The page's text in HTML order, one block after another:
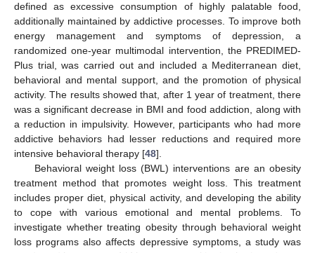
defined as excessive consumption of highly palatable food,
additionally maintained by addictive processes. To improve both
energy management and symptoms of depression, a
randomized one-year multimodal intervention, the PREDIMED-
Plus trial, was carried out and included a Mediterranean diet,
behavioral and mental support, and the promotion of physical
activity. The results showed that, after 1 year of treatment, there
was a significant decrease in BMI and food addiction, along with
a reduction in impulsivity. However, participants who had more
addictive behaviors had lesser reductions and required more
intensive behavioral therapy [48].
Behavioral weight loss (BWL) interventions are an obesity
treatment method that promotes weight loss. This treatment
includes proper diet, physical activity, and developing the ability
to cope with various emotional and mental problems. To
investigate whether treating obesity through behavioral weight
loss programs also affects depressive symptoms, a study was